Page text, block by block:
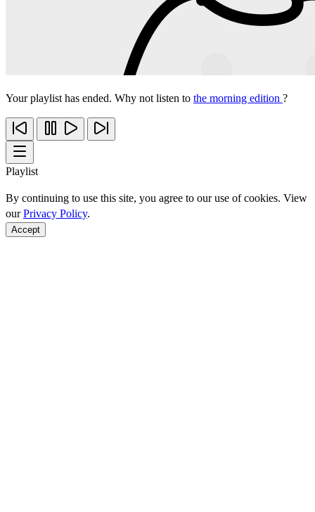
Your playlist has ended. Why not listen to the morning edition ?
Playlist
By continuing to use this site, you agree to our use of cookies. View
ourPrivacy Policy.
Accept